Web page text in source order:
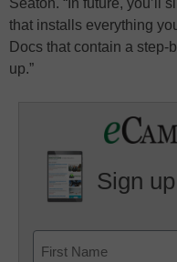
Seaton. “In future, you’ll
that installs everything
Docs that contain a step-
up.”
Sign